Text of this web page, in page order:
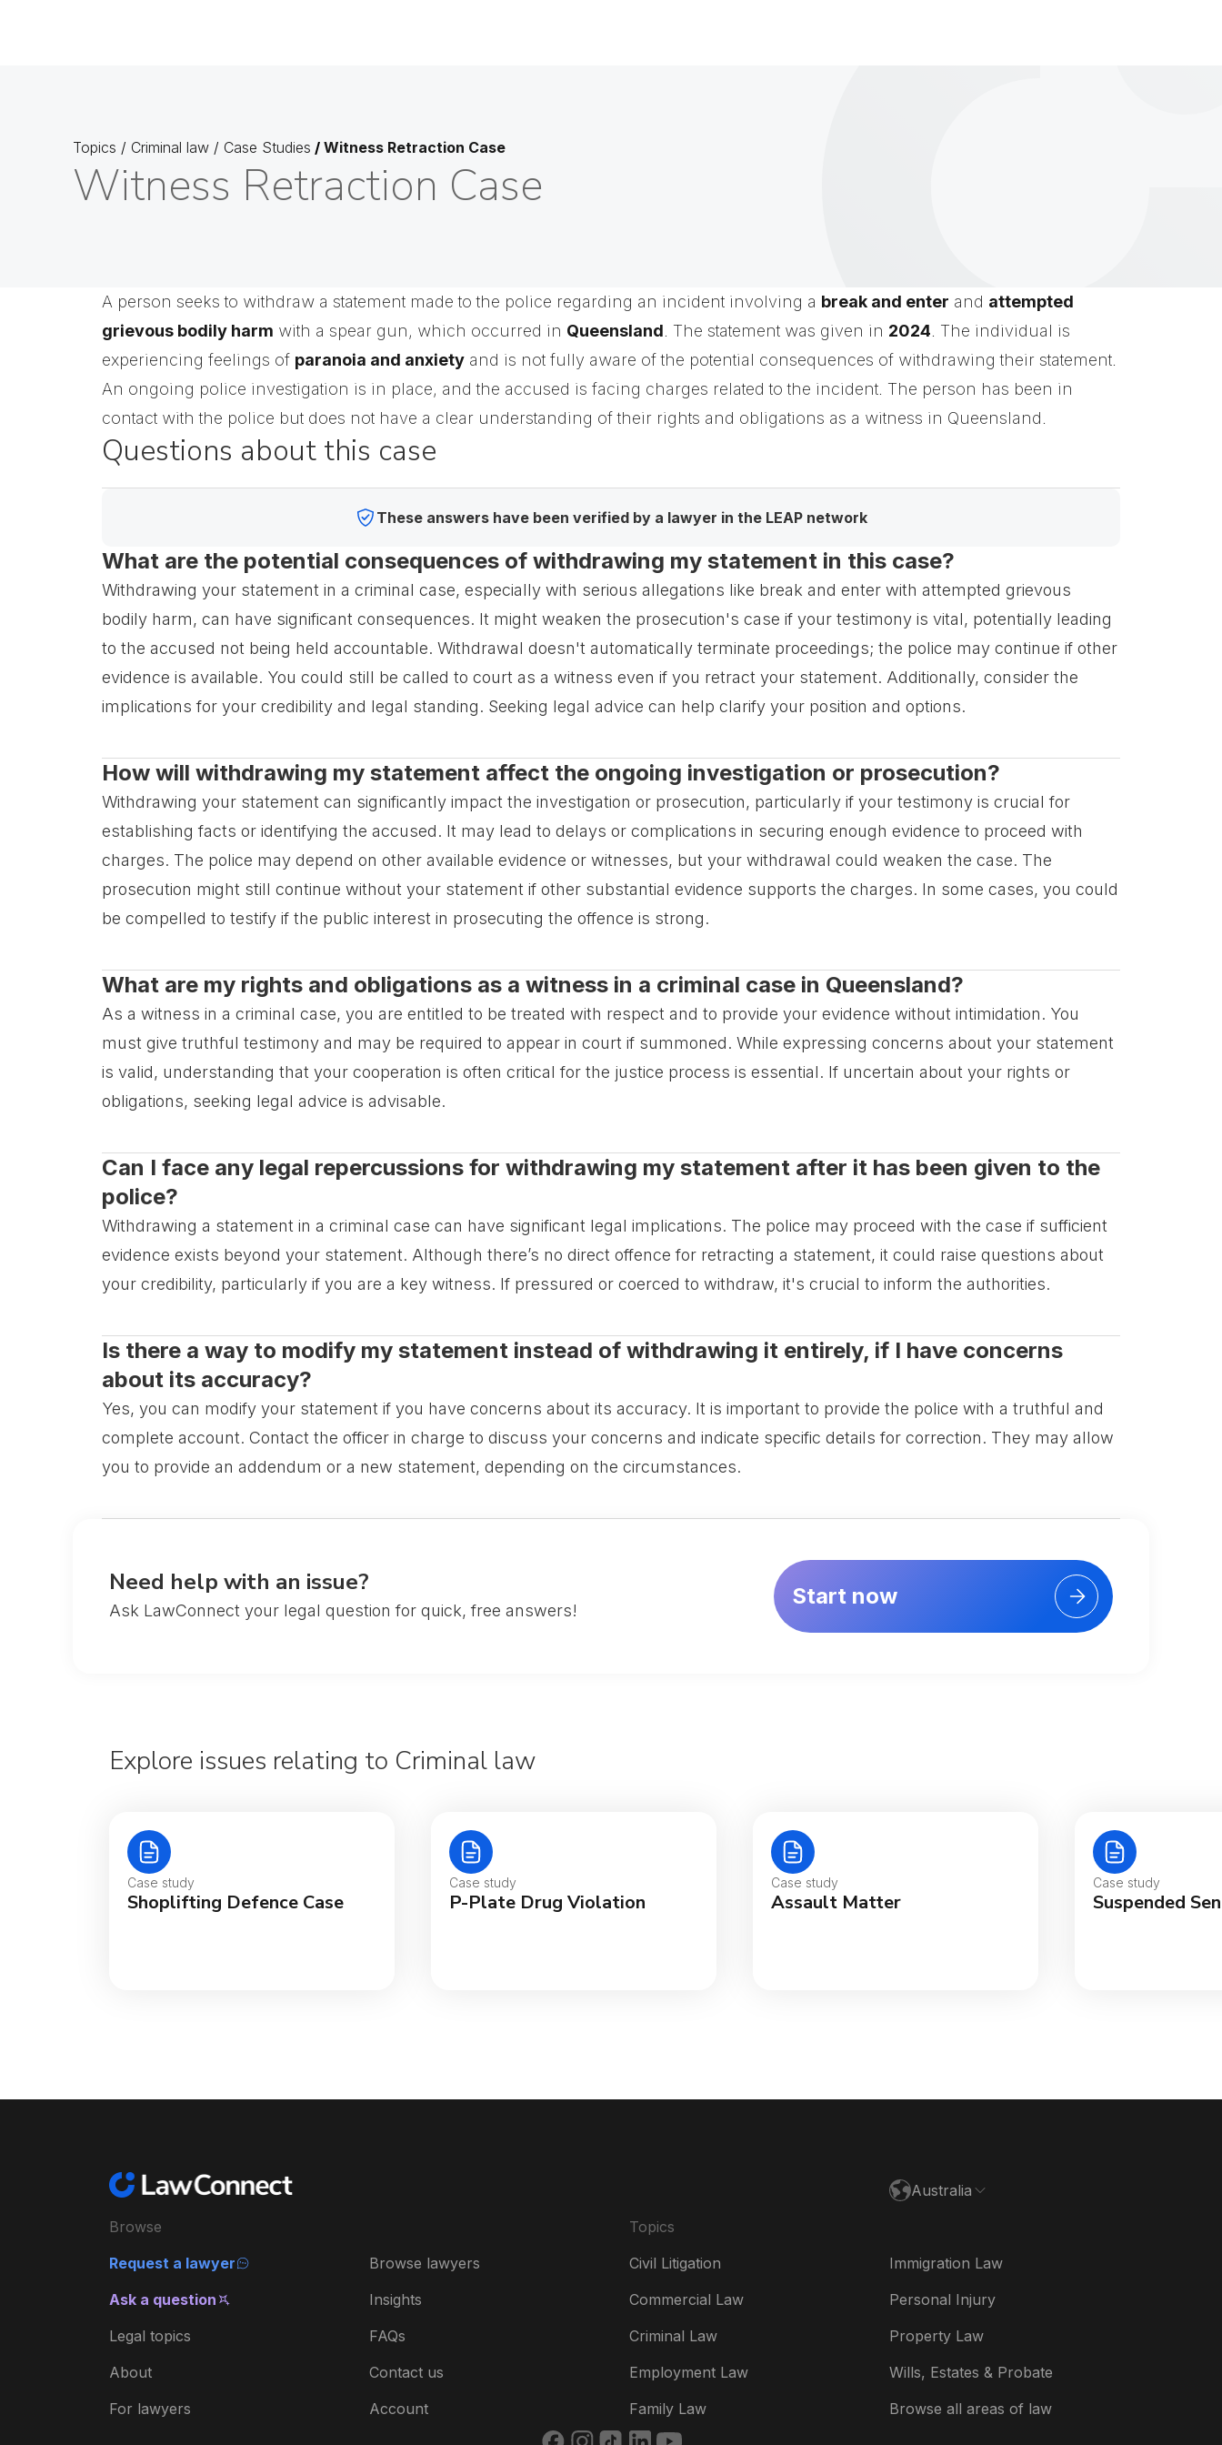
Topics / Criminal law / Case Studies / Witness Retraction Case
Witness Retraction Case
A person seeks to withdraw a statement made to the police regarding an incident involving a break and enter and attempted
grievous bodily harm with a spear gun, which occurred in Queensland . The statement was given in 2024 . The individual is
experiencing feelings of paranoia and anxiety and is not fully aware of the potential consequences of withdrawing their statement.
An ongoing police investigation is in place, and the accused is facing charges related to the incident. The person has been in
contact with the police but does not have a clear understanding of their rights and obligations as a witness in Queensland.
Questions about this case
These answers have been verified by a lawyer in the LEAP network
What are the potential consequences of withdrawing my statement in this case?
Withdrawing your statement in a criminal case, especially with serious allegations like break and enter with attempted grievous
bodily harm, can have significant consequences. It might weaken the prosecution's case if your testimony is vital, potentially leading
to the accused not being held accountable. Withdrawal doesn't automatically terminate proceedings; the police may continue if other
evidence is available. You could still be called to court as a witness even if you retract your statement. Additionally, consider the
implications for your credibility and legal standing. Seeking legal advice can help clarify your position and options.
How will withdrawing my statement affect the ongoing investigation or prosecution?
Withdrawing your statement can significantly impact the investigation or prosecution, particularly if your testimony is crucial for
establishing facts or identifying the accused. It may lead to delays or complications in securing enough evidence to proceed with
charges. The police may depend on other available evidence or witnesses, but your withdrawal could weaken the case. The
prosecution might still continue without your statement if other substantial evidence supports the charges. In some cases, you could
be compelled to testify if the public interest in prosecuting the offence is strong.
What are my rights and obligations as a witness in a criminal case in Queensland?
As a witness in a criminal case, you are entitled to be treated with respect and to provide your evidence without intimidation. You
must give truthful testimony and may be required to appear in court if summoned. While expressing concerns about your statement
is valid, understanding that your cooperation is often critical for the justice process is essential. If uncertain about your rights or
obligations, seeking legal advice is advisable.
Can I face any legal repercussions for withdrawing my statement after it has been given to the
police?
Withdrawing a statement in a criminal case can have significant legal implications. The police may proceed with the case if sufficient
evidence exists beyond your statement. Although there’s no direct offence for retracting a statement, it could raise questions about
your credibility, particularly if you are a key witness. If pressured or coerced to withdraw, it's crucial to inform the authorities.
Is there a way to modify my statement instead of withdrawing it entirely, if I have concerns
about its accuracy?
Yes, you can modify your statement if you have concerns about its accuracy. It is important to provide the police with a truthful and
complete account. Contact the officer in charge to discuss your concerns and indicate specific details for correction. They may allow
you to provide an addendum or a new statement, depending on the circumstances.
Need help with an issue?
Ask LawConnect your legal question for quick, free answers!
Start now
Explore issues relating to Criminal law
Case study
Shoplifting Defence Case
Case study
P-Plate Drug Violation
Case study
Assault Matter
Case study
Suspended
Australia
Australia
België
Browse
Request a lawyer
Ask a question
Legal topics
About
For lawyers
Browse lawyers
Insights
FAQs
Contact us
Account
Topics
Civil Litigation
Commercial Law
Criminal Law
Employment Law
Family Law
Immigration Law
Personal Injury
Property Law
Wills, Estates & Probate
Browse all areas of law